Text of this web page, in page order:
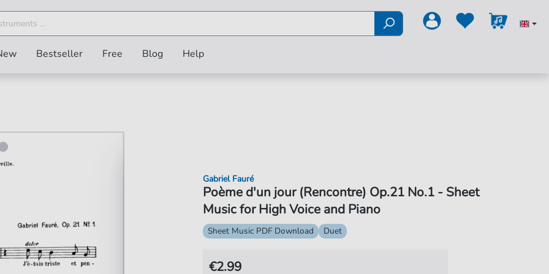
Bestseller Free Blog Help
Poème d'un jour (Rencontre) Op.21 No.1 - Sheet
Music for High Voice and Piano
Gabriel Fauré
Sheet Music PDF Download Duet
€2.99